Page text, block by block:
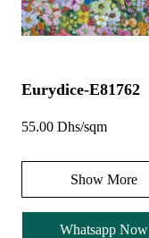
Eurydice-E81762
55.00 Dhs/sqm
Show More
Whatsapp Now